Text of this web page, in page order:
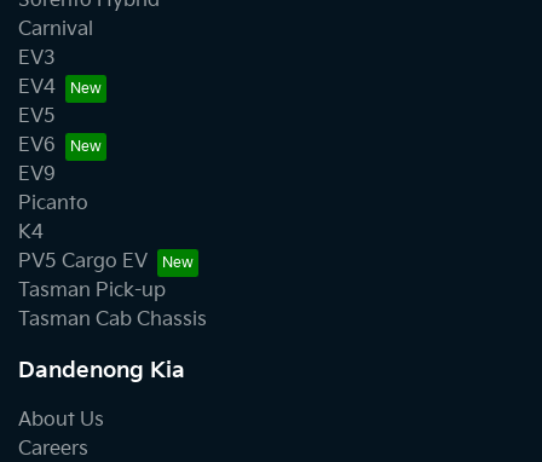
Carnival
EV3
EV4
EV5
EV6
EV9
Picanto
K4
PV5 Cargo EV
Tasman Pick-up
Tasman Cab Chassis
Dandenong Kia
About Us
Careers